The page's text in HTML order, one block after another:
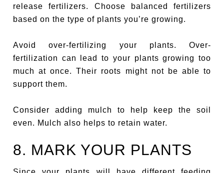
release fertilizers. Choose balanced fertilizers
based on the type of plants you’re growing.
Avoid over-fertilizing your plants. Over-
fertilization can lead to your plants growing too
much at once. Their roots might not be able to
support them.
Consider adding mulch to help keep the soil
even. Mulch also helps to retain water.
8. MARK YOUR PLANTS